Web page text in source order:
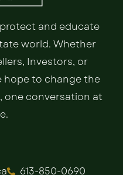
and educate
world. Whether
Investors, or
hope to change the
one conversation at
613-850-0690